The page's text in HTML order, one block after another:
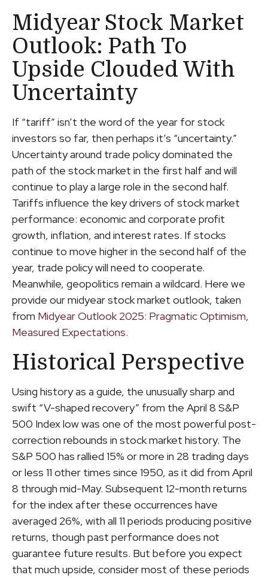
Midyear Stock Market
Outlook: Path To
Upside Clouded With
Uncertainty
If “tariff” isn’t the word of the year for stock
investors so far, then perhaps it’s “uncertainty.”
Uncertainty around trade policy dominated the
path of the stock market in the first half and will
continue to play a large role in the second half.
Tariffs influence the key drivers of stock market
performance: economic and corporate profit
growth, inflation, and interest rates. If stocks
continue to move higher in the second half of the
year, trade policy will need to cooperate.
Meanwhile, geopolitics remain a wildcard. Here we
provide our midyear stock market outlook, taken
from Midyear Outlook 2025: Pragmatic Optimism,
Measured Expectations.
Historical Perspective
Using history as a guide, the unusually sharp and
swift “V-shaped recovery” from the April 8 S&P
500 Index low was one of the most powerful post-
correction rebounds in stock market history. The
S&P 500 has rallied 15% or more in 28 trading days
or less 11 other times since 1950, as it did from April
8 through mid-May. Subsequent 12-month returns
for the index after these occurrences have
averaged 26%, with all 11 periods producing positive
returns, though past performance does not
guarantee future results. But before you expect
that much upside, consider most of these periods